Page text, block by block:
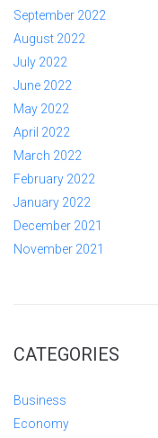
September 2022
August 2022
July 2022
June 2022
May 2022
April 2022
March 2022
February 2022
January 2022
December 2021
November 2021
CATEGORIES
Business
Economy